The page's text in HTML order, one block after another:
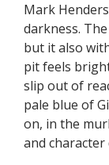
Mark
darkness.
but it also
pit feels
slip out of
pale blue of
on, in the
and